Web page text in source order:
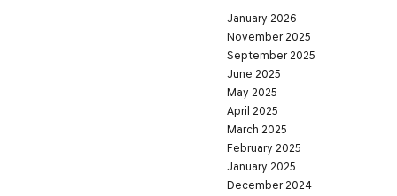
January 2026
November 2025
September 2025
June 2025
May 2025
April 2025
March 2025
February 2025
January 2025
December 2024